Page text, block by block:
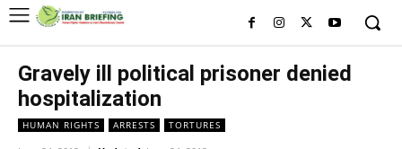
Gravely ill political prisoner denied
hospitalization
HUMAN RIGHTS ARRESTS TORTURES